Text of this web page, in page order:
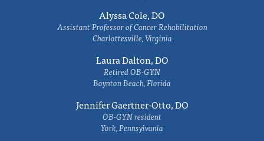
Alyssa Cole, DO
Assistant Professor of Cancer Rehabilitation
Charlottesville, Virginia
Laura Dalton, DO
Retired OB-GYN
Boynton Beach, Florida
Jennifer Gaertner-Otto, DO
OB-GYN resident
York, Pennsylvania